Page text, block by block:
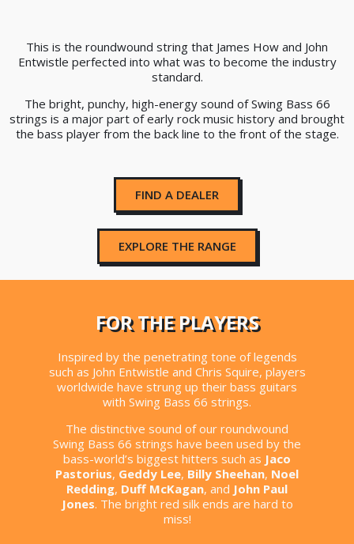
This is the roundwound string that James How and John
Entwistle perfected into what was to become the industry
standard.
The bright, punchy, high-energy sound of Swing Bass 66
strings is a major part of early rock music history and brought
the bass player from the back line to the front of the stage.
FIND A DEALER
EXPLORE THE RANGE
FOR THE PLAYERS
Inspired by the penetrating tone of legends
such as John Entwistle and Chris Squire, players
worldwide have strung up their bass guitars
with Swing Bass 66 strings.
The distinctive sound of our roundwound
Swing Bass 66 strings have been used by the
bass-world’s biggest hitters such as Jaco
Pastorius, Geddy Lee, Billy Sheehan, Noel
Redding, Duff McKagan, and John Paul
Jones. The bright red silk ends are hard to
miss!